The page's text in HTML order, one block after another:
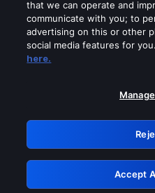
Please turn off
GRN:
that we can operate and
communicate with you; to
advertising on this or other
social media features for
here.
Accept